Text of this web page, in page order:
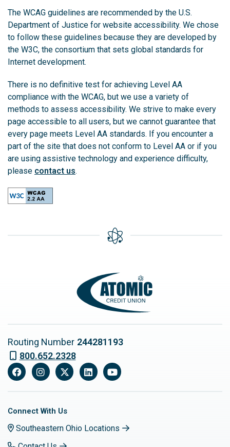
The WCAG guidelines are recommended by the U.S.
Department of Justice for website accessibility. We chose
to follow these guidelines because they are developed by
the W3C, the consortium that sets global standards for
Internet development.
There is no definitive test for achieving Level AA
compliance with the WCAG, but we use a variety of
methods to assess accessibility. We strive to make every
page accessible to all users, but we cannot guarantee that
every page meets Level AA standards. If you encounter a
part of the site that does not conform to Level AA or if you
are using assistive technology and experience difficulty,
please contact us.
Routing Number 244281193
800.652.2328
FacebookInstagram
X LinkedInYouTube
Connect With Us
Southeastern Ohio Locations